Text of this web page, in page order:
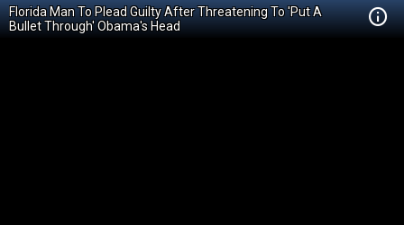
Florida Man To Plead Guilty After Threatening To 'Put A
Bullet Through' Obama's Head